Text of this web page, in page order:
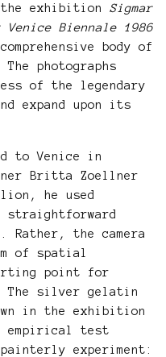
the exhibition Sigmar
Biennale 1986
body of
photographs
of the legendary
expand upon its
to Venice in
Britta Zoellner
he used
straightforward
Rather, the camera
of spatial
point for
The silver gelatin
in the exhibition
empirical test
experiment: